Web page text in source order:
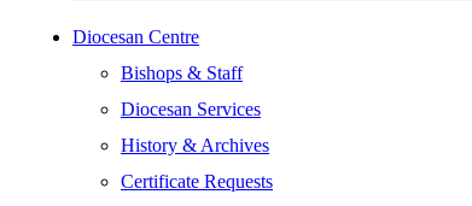
Diocesan Centre
Bishops & Staff
Diocesan Services
History & Archives
Certificate Requests